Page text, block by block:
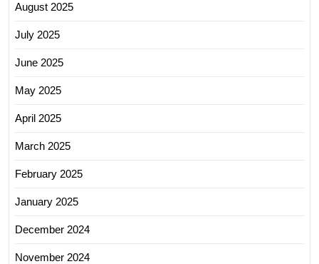
August 2025
July 2025
June 2025
May 2025
April 2025
March 2025
February 2025
January 2025
December 2024
November 2024